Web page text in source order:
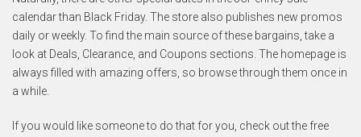
calendar than Black Friday. The store also publishes new promos
daily or weekly. To find the main source of these bargains, take a
look at Deals, Clearance, and Coupons sections. The homepage is
always filled with amazing offers, so browse through them once in
a while.
If you would like someone to do that for you, check out the free